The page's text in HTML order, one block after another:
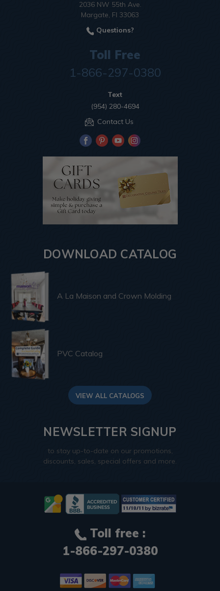
2036 NW 55th Ave.
Margate, Fl 33063
Questions?
Toll Free
1-866-297-0380
Text
(954) 280-4694
Contact Us
DOWNLOAD CATALOG
A La Maison and Crown Molding
PVC Catalog
VIEW ALL CATALOGS
NEWSLETTER SIGNUP
to stay up-to-date on our promotions,
discounts, sales, special offers and more.
Toll free :
1-866-297-0380